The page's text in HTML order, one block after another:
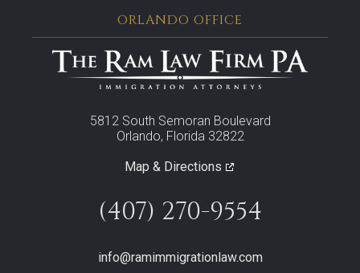
ORLANDO OFFICE
5812 South Semoran Boulevard
Orlando, Florida 32822
Map & Directions
(407) 270-9554
info@ramimmigrationlaw.com